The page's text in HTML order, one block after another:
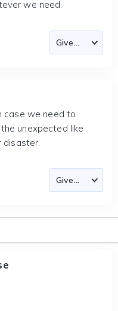
we need.
case we need to
unexpected like
disaster.